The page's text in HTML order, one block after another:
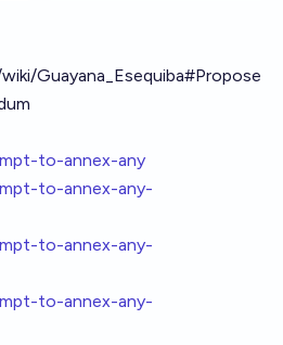
Guayana_Esequiba#Propose
to-annex-any
to-annex-any-
to-annex-any-
to-annex-any-